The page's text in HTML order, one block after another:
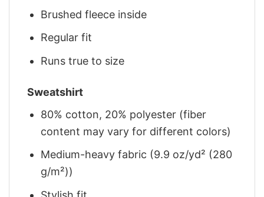
Brushed fleece inside
Regular fit
Runs true to size
Sweatshirt
80% cotton, 20% polyester (fiber
content may vary for different colors)
Medium-heavy fabric (9.9 oz/yd² (280
g/m²))